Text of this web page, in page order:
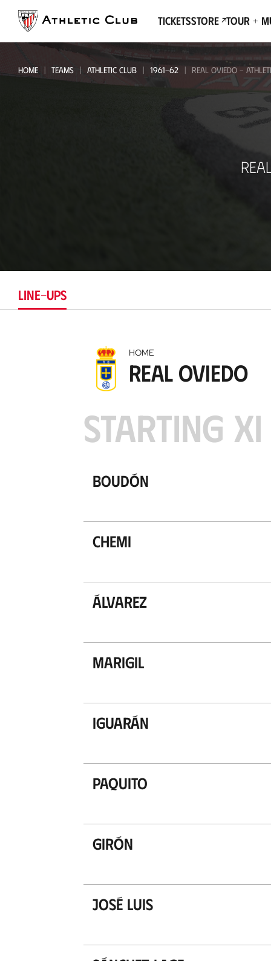
page
TicketsStore Tour +
HOME TEAMS ATHLETIC CLUB 1961-62 REAL OVIEDO -
LINE-UPS
HOME
Real Oviedo
STARTING XI
Boudón
Chemi
Álvarez
Marigil
Iguarán
Paquito
Girón
José Luis